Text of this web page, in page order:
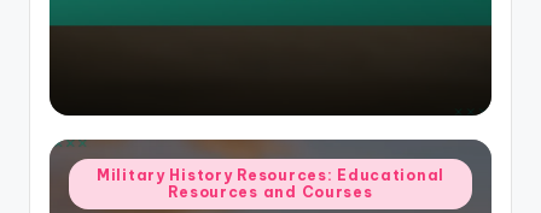
Posted
in
Military History Resources: Educational
Resources and Courses